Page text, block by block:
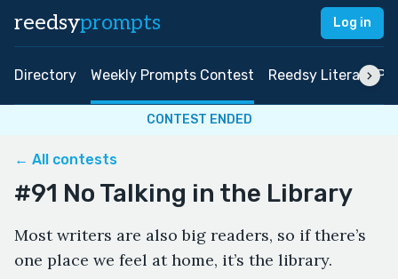
reedsyprompts Log in
Directory Weekly Prompts Contest Reedsy Literary
CONTEST ENDED
← All contests
#91 No Talking in the Library
Most writers are also big readers, so if there’s
one place we feel at home, it’s the library.